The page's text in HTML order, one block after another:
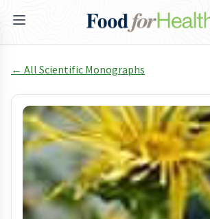
← All Scientific Monographs